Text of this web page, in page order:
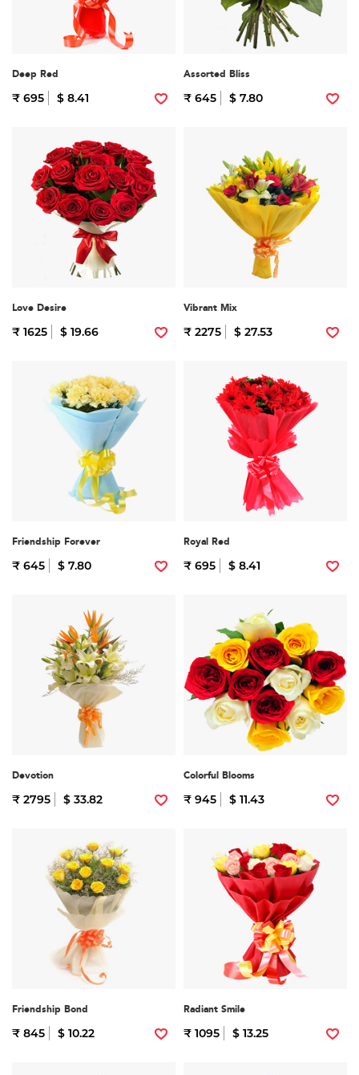
Deep Red
₹ 695 $ 8.41
Assorted Bliss
₹ 645 $ 7.80
Love Desire
₹ 1625 $ 19.66
Vibrant Mix
₹ 2275 $ 27.53
Friendship Forever
₹ 645 $ 7.80
Royal Red
₹ 695 $ 8.41
Devotion
₹ 2795 $ 33.82
Colorful Blooms
₹ 945 $ 11.43
Friendship Bond
₹ 845 $ 10.22
Radiant Smile
₹ 1095 $ 13.25